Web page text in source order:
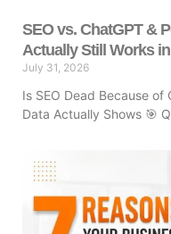
SEO vs. ChatGPT &
Actually Still Works
July 31, 2026
Is SEO Dead Because
Data Actually Shows 🎯